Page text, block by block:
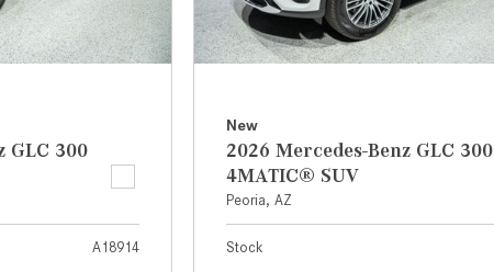
GLC 300
A18914
New
2026 Mercedes-Benz GLC 300
4MATIC® SUV
Peoria, AZ
Stock